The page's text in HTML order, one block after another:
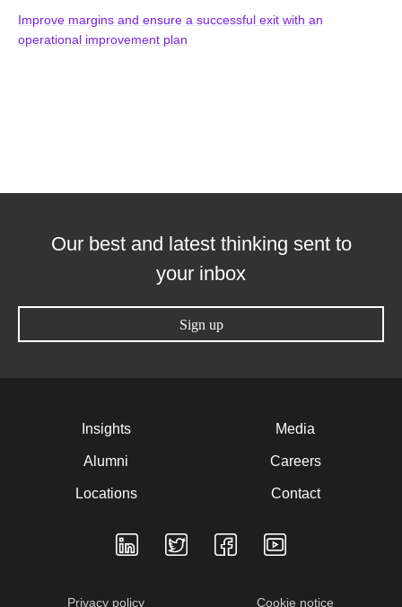
Improve margins and ensure a successful exit with an
operational improvement plan
Our best and latest thinking sent to
your inbox
Sign up
Insights
Alumni
Locations
Media
Careers
Contact
Privacy policy Cookie notice